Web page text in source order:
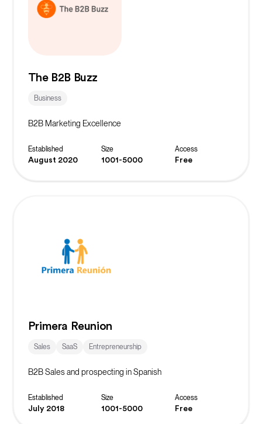
The B2B Buzz
Business
B2B Marketing Excellence
Established
August 2020
Size
1001-5000
Access
Free
Primera Reunion
Sales SaaS Entrepreneurship
B2B Sales and prospecting in Spanish
Established
July 2018
Size
1001-5000
Access
Free